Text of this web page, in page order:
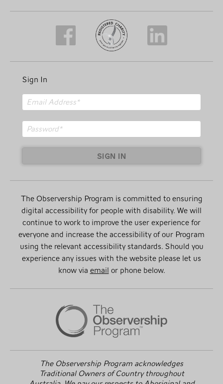
Sign In
SIGN IN
The Observership Program is committed to ensuring
digital accessibility for people with disability. We will
continue to work to improve the user experience for
everyone and increase the accessibility of our Program
using the relevant accessibility standards. Should you
experience any issues with the website please let us
know viaemailor phone below.
The Observership Program acknowledges
Traditional Owners of Country throughout